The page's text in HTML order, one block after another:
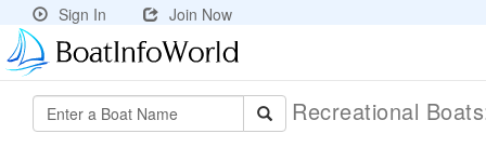
Sign In Join Now
Recreational